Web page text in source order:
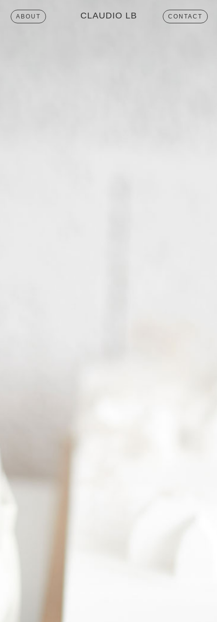
ABOUT CLAUDIO LB CONTACT